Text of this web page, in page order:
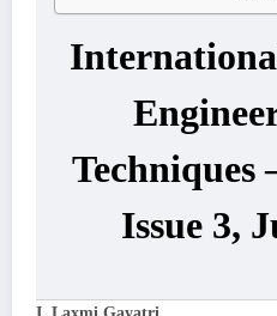
Techniques
Issue 3,